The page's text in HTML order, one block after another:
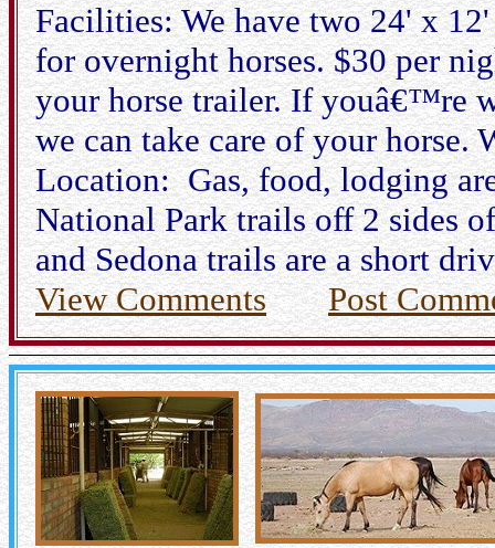
Facilities: We have two 24' x
for overnight horses. $30 per
your horse trailer. If youâ€™re
we can take care of your horse.
Location: Gas, food, lodging
National Park trails off 2 sides
and Sedona trails are a short
View Comments
Post